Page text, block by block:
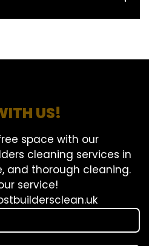
US!
space with our
cleaning services in
and thorough cleaning.
service!